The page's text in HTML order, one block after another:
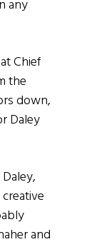
any
Chief
the
down,
Daley
and